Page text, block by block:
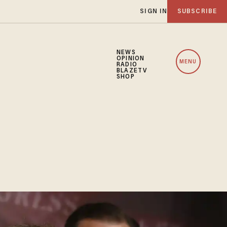
SIGN IN SUBSCRIBE
NEWS
OPINION
RADIO
BLAZETV
SHOP
MENU